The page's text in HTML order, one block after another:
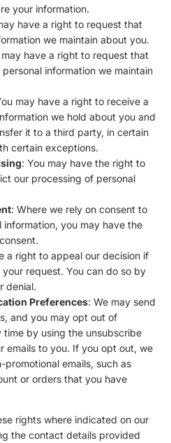
your information.
have a right to request that
we maintain about you.
may have a right to request that
information we maintain
may have a right to receive a
we hold about you and
it to a third party, in certain
certain exceptions.
: You may have the right to
our processing of personal
: Where we rely on consent to
information, you may have the
a right to appeal our decision if
request. You can do so by
denial.
Preferences: We may send
and you may opt out of
time by using the unsubscribe
emails to you. If you opt out, we
promotional emails, such as
or orders that you have
rights where indicated on our
the contact details provided